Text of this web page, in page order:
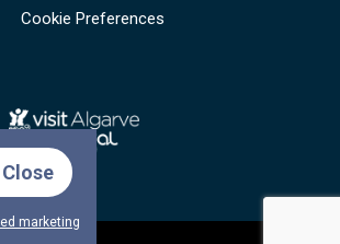
Cookie Preferences
marketing